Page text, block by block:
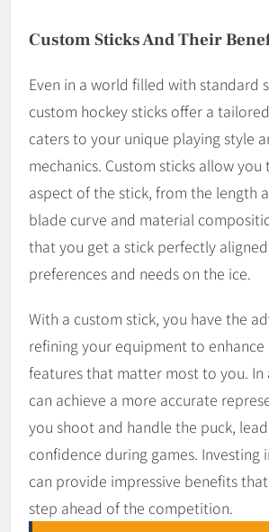
Custom Sticks And Their
Even in a world filled with standard
custom hockey sticks offer a
caters to your unique playing style
mechanics. Custom sticks allow
aspect of the stick, from the length
blade curve and material
that you get a stick perfectly
preferences and needs on the ice.
With a custom stick, you have the
refining your equipment to
features that matter most to you.
can achieve a more accurate
you shoot and handle the puck,
confidence during games. Investing
can provide impressive benefits
step ahead of the competition.